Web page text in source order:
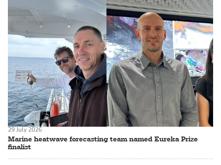
Marine heatwave forecasting team named Eureka Prize
finalist
29 July 2026